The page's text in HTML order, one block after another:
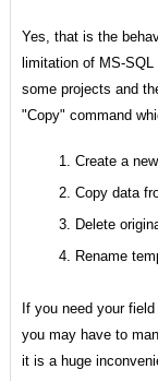
Yes, that is the
limitation of MS-
some projects and
"Copy" command
Create a
Copy data
Delete
Rename
If you need your
you may have to
it is a huge